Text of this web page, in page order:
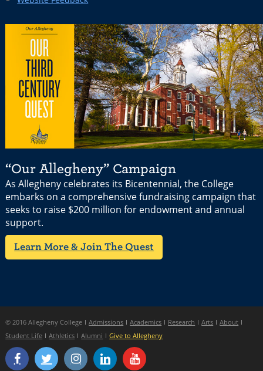
“Our Allegheny” Campaign
As Allegheny celebrates its Bicentennial, the College
embarks on a comprehensive fundraising campaign that
seeks to raise $200 million for endowment and annual
support.
Learn More & Join The Quest
© 2016 Allegheny College Admissions Academics Research Arts
About
Student Life
Athletics Alumni Give to Allegheny